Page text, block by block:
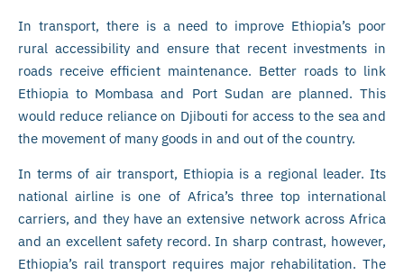
In transport, there is a need to improve Ethiopia’s poor
rural accessibility and ensure that recent investments in
roads receive efficient maintenance. Better roads to link
Ethiopia to Mombasa and Port Sudan are planned. This
would reduce reliance on Djibouti for access to the sea and
the movement of many goods in and out of the country.
In terms of air transport, Ethiopia is a regional leader. Its
national airline is one of Africa’s three top international
carriers, and they have an extensive network across Africa
and an excellent safety record. In sharp contrast, however,
Ethiopia’s rail transport requires major rehabilitation. The